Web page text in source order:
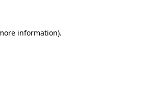
information).